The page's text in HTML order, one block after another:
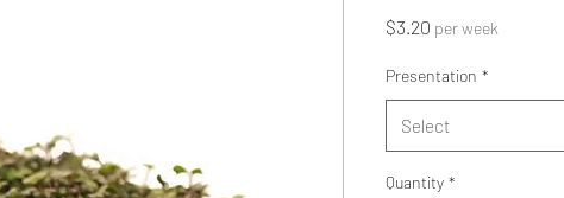
$3.20 Price
per week
Presentation *
Select
Quantity *